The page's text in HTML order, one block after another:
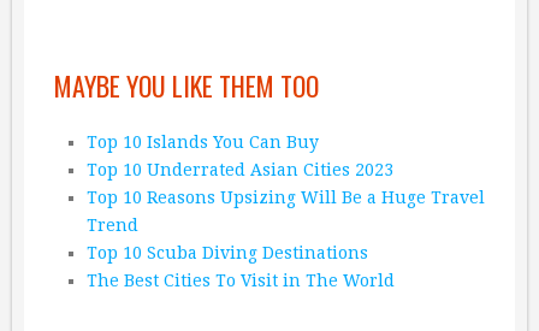
MAYBE YOU LIKE THEM TOO
Top 10 Islands You Can Buy
Top 10 Underrated Asian Cities 2023
Top 10 Reasons Upsizing Will Be a Huge Travel
Trend
Top 10 Scuba Diving Destinations
The Best Cities To Visit in The World